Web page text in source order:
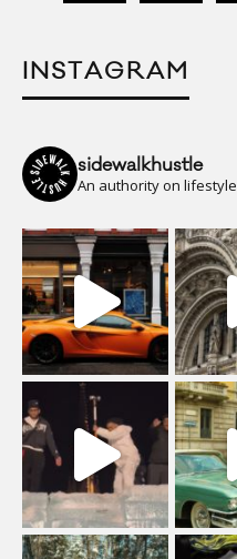
INSTAGRAM
sidewalkhustle
An authority on lifestyle